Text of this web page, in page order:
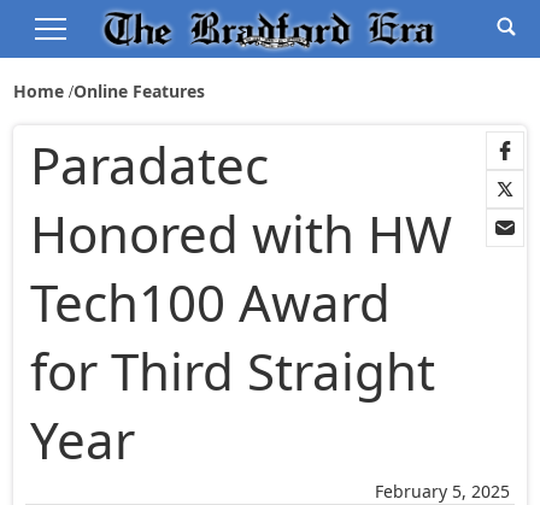
Home Online Features
February 5, 2025
Paradatec
Honored with HW
Tech100 Award
for Third Straight
Year